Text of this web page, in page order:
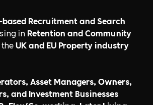
based Recruitment and Search
in Retention and Community
theUK and EU Property industry
Asset Managers, Owners,
and Investment Businesses